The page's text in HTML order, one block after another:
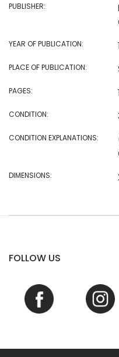
PUBLISHER:
YEAR OF PUBLICATION:
PLACE OF PUBLICATION:
PAGES:
CONDITION:
CONDITION EXPLANATIONS:
DIMENSIONS:
FOLLOW US